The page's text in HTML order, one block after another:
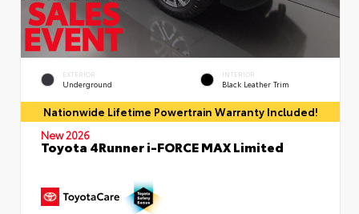
EXTERIOR
Underground
INTERIOR
Black Leather Trim
Nationwide Lifetime Powertrain Warranty Included!
New 2026
Toyota 4Runner i-FORCE MAX Limited